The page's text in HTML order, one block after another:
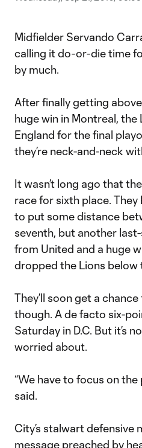
Midfielder Servando
calling it do-or-die time
by much.
After finally getting
huge win in Montreal, the
England for the final
they’re neck-and-neck
It wasn’t long ago that
race for sixth place.
to put some distance
seventh, but another
from United and a huge
dropped the Lions below
They’ll soon get a
though. A de facto six-
Saturday in D.C. But it’s
worried about.
“We have to focus on the
said.
City’s stalwart defensive
message preached by